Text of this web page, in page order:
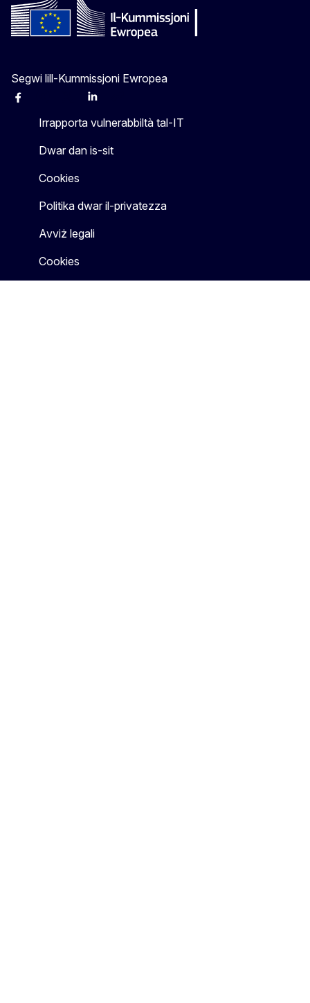
Segwi lill-Kummissjoni Ewropea
Facebook Linkedin
Irrapporta vulnerabbiltà tal-IT
Dwar dan is-sit
Cookies
Politika dwar il-privatezza
Avviż legali
Cookies